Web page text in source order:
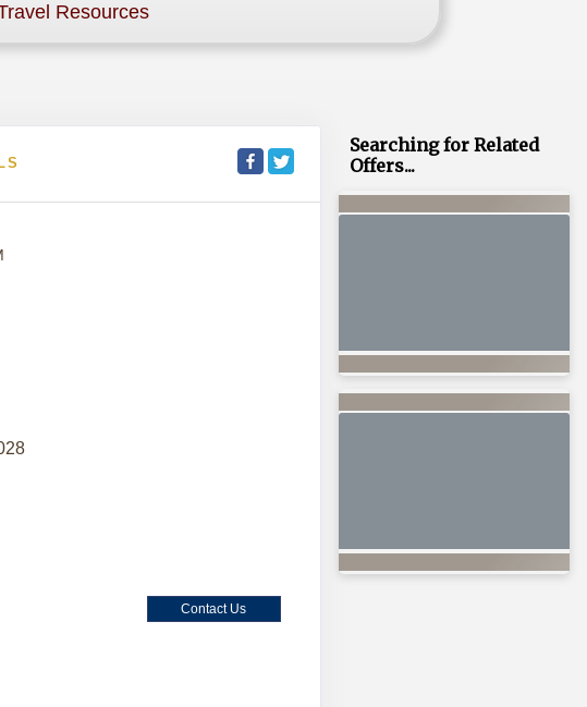
Resources
Contact Us
Searching for Related
Offers...